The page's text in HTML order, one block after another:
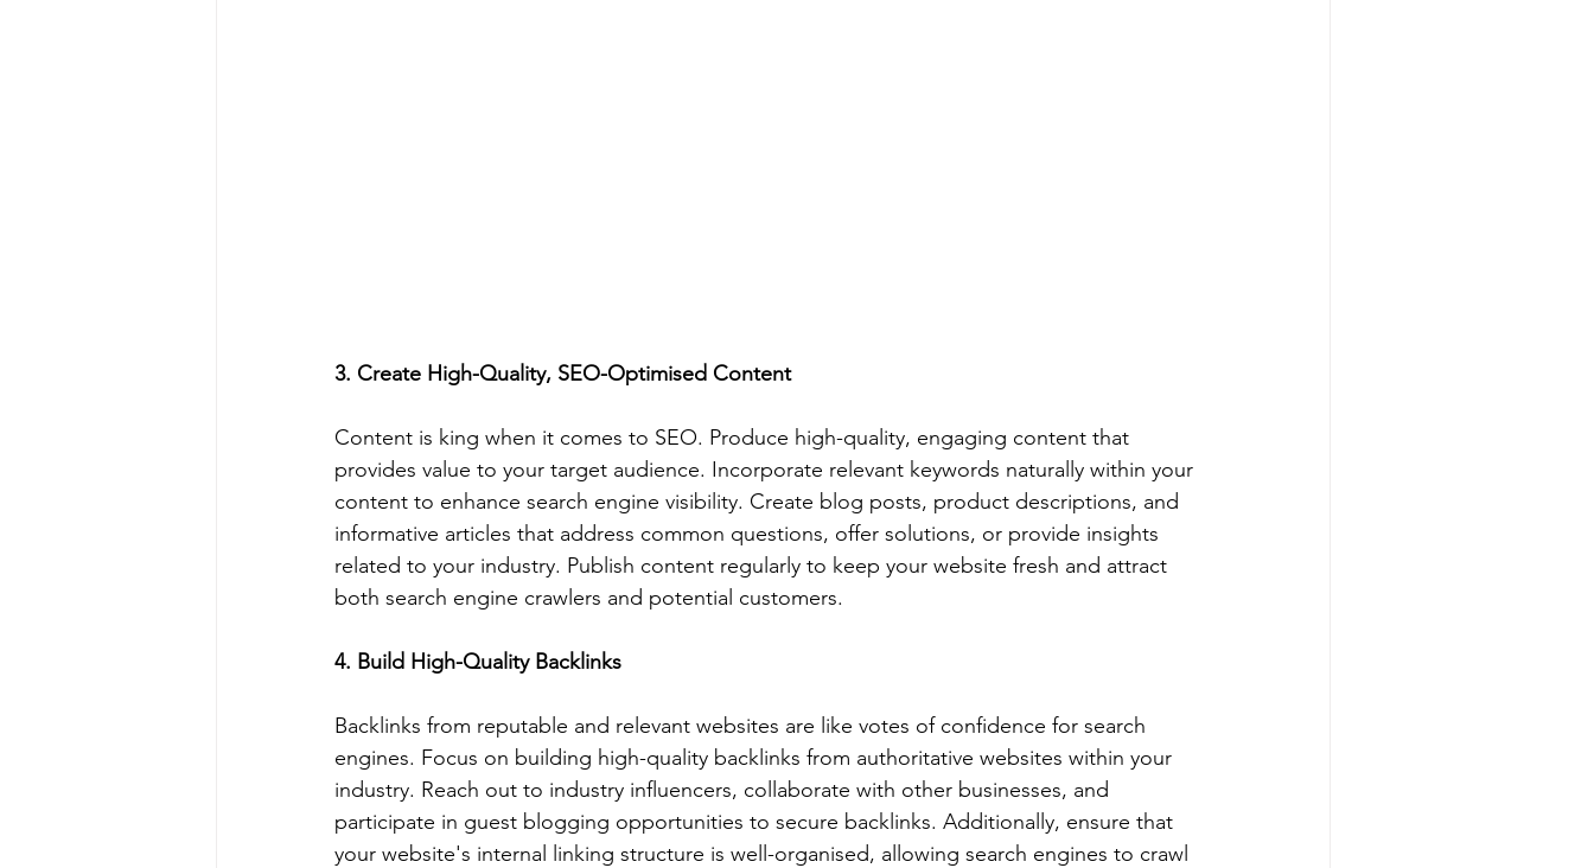
3. Create High-Quality, SEO-Optimised Content
Content is king when it comes to SEO. Produce high-quality, engaging content that
provides value to your target audience. Incorporate relevant keywords naturally within your
content to enhance search engine visibility. Create blog posts, product descriptions, and
informative articles that address common questions, offer solutions, or provide insights
related to your industry. Publish content regularly to keep your website fresh and attract
both search engine crawlers and potential customers.
4. Build High-Quality Backlinks
Backlinks from reputable and relevant websites are like votes of confidence for search
engines. Focus on building high-quality backlinks from authoritative websites within your
industry. Reach out to industry influencers, collaborate with other businesses, and
participate in guest blogging opportunities to secure backlinks. Additionally, ensure that
your website's internal linking structure is well-organised, allowing search engines to crawl